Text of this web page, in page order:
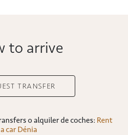
to arrive
TRANSFER
o alquiler de coches: Rent
a car Dénia